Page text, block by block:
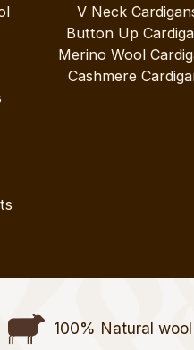
V Neck
Button Up
Merino Wool
Cashmere
100% Natural